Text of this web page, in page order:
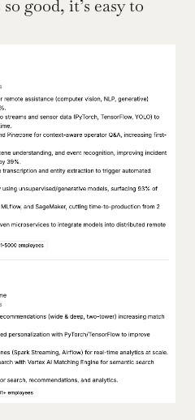
good, it’s easy to